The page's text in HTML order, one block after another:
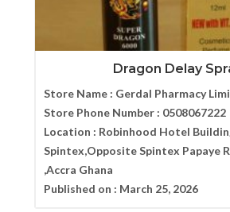
Dragon Delay
Store Name : Gerdal Pharmacy
Store Phone Number : 0508067222
Location : Robinhood Hotel
Spintex,Opposite Spintex Papaye
,Accra Ghana
Published on : March 25, 2026